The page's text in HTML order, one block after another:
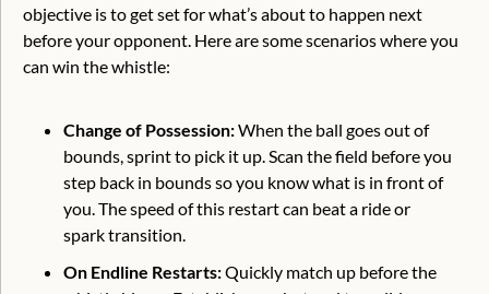
objective is to get set for what’s about to happen next
before your opponent. Here are some scenarios where you
can win the whistle:
Change of Possession: When the ball goes out of
bounds, sprint to pick it up. Scan the field before you
step back in bounds so you know what is in front of
you. The speed of this restart can beat a ride or
spark transition.
On Endline Restarts: Quickly match up before the